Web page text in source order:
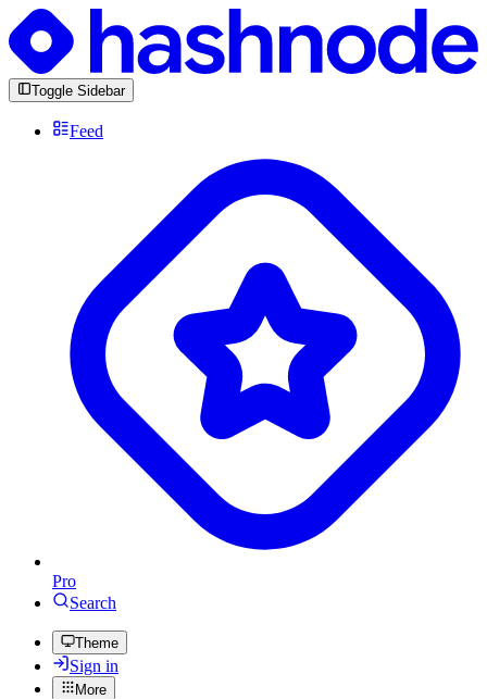
Toggle Sidebar
Feed
Pro
Search
Theme
Sign in
More